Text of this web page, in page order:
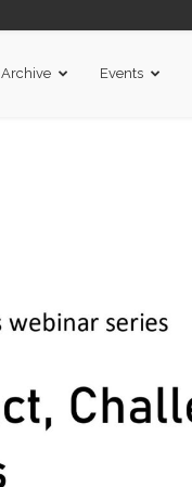
Archive Events